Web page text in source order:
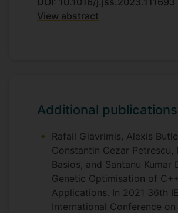
View abstract
Additional publications
Rafail Giavrimis, Alexis
Constantin Cezar Petrescu,
Basios, and Santanu Kumar
Genetic Optimisation of
Applications. In 2021 36th
International Conference on